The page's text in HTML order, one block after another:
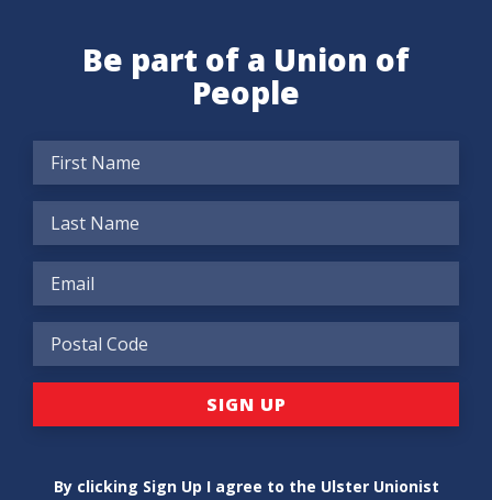
Be part of a Union of
People
By clicking Sign Up I agree to the Ulster Unionist